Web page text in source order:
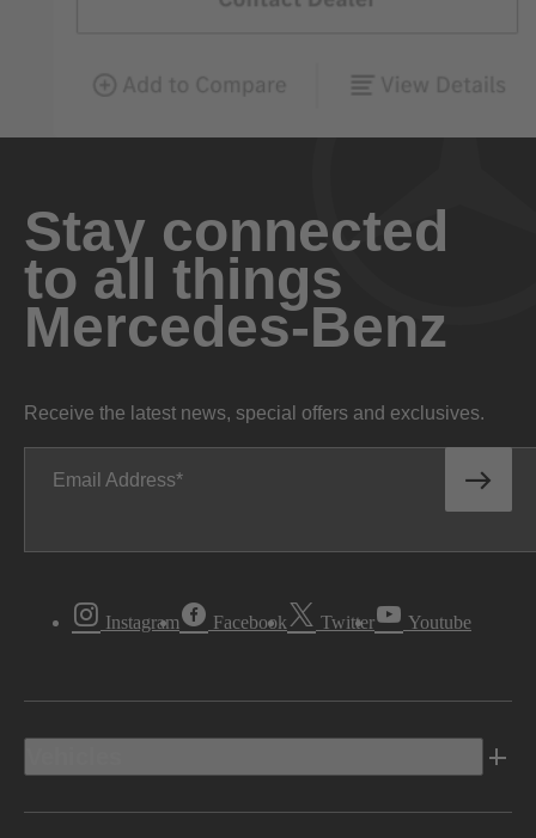
Stay connected
to all things
Mercedes-Benz
Receive the latest news, special offers and exclusives.
Email Address
Instagram Facebook Twitter Youtube